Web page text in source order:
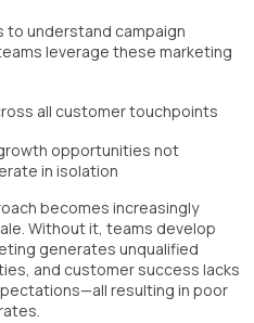
to understand campaign
leverage these marketing
all customer touchpoints
opportunities not
in isolation
becomes increasingly
Without it, teams develop
generates unqualified
and customer success lacks
resulting in poor